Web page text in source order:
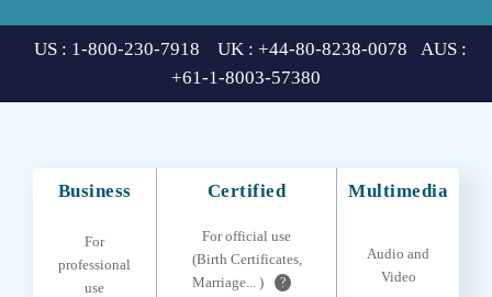
US : 1-800-230-7918 UK : +44-80-8238-0078 AUS :
+61-1-8003-57380
Business Certified Multimedia
For
professional
use
For official use
(Birth Certificates,
Marriage... )
?
Audio and
Video